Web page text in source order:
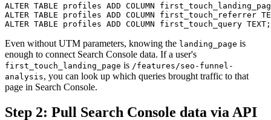
ALTER TABLE profiles ADD COLUMN
ALTER TABLE profiles ADD COLUMN first_touch_referrer
Even without UTM parameters, knowing the landing_page is
enough to connect Search Console data. If a user's
first_touch_landing_page is /features/seo-funnel-
analysis, you can look up which queries brought traffic to that
page in Search Console.
Step 2: Pull Search Console data via API